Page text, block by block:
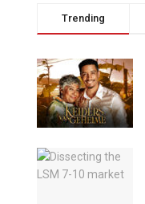
Trending